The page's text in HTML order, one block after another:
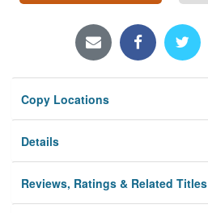
Locations/Hours (external
Privacy
Copy Locations
Details
Reviews, Ratings & Related Titles